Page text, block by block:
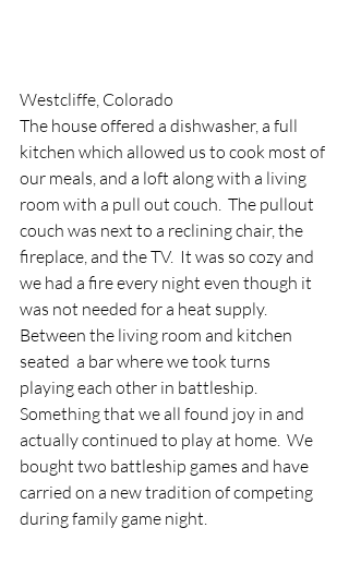
Westcliffe, Colorado
The house offered a dishwasher, a full
kitchen which allowed us to cook most of
our meals, and a loft along with a living
room with a pull out couch.  The pullout
couch was next to a reclining chair, the
fireplace, and the TV.  It was so cozy and
we had a fire every night even though it
was not needed for a heat supply.
Between the living room and kitchen
seated  a bar where we took turns
playing each other in battleship.
Something that we all found joy in and
actually continued to play at home.  We
bought two battleship games and have
carried on a new tradition of competing
during family game night.